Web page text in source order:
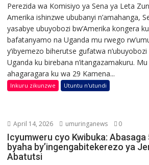
Perezida wa Komisiyo ya Sena ya Leta
Amerika ishinzwe ububanyi n’amahanga,
yasabye ubuyobozi bw’Amerika kongera
bafatanyamo na Uganda mu rwego
y’ibyemezo biherutse gufatwa n’ubuyobozi
Uganda ku birebana n’itangazamakuru.
ahagaragara ku wa 29 Kamena...
Inkuru zikunzwe Utuntu n'utundi
April 14, 2026 umuringanews 0
Icyumweru cyo Kwibuka:
byaha by’ingengabitekerezo ya
Abatutsi